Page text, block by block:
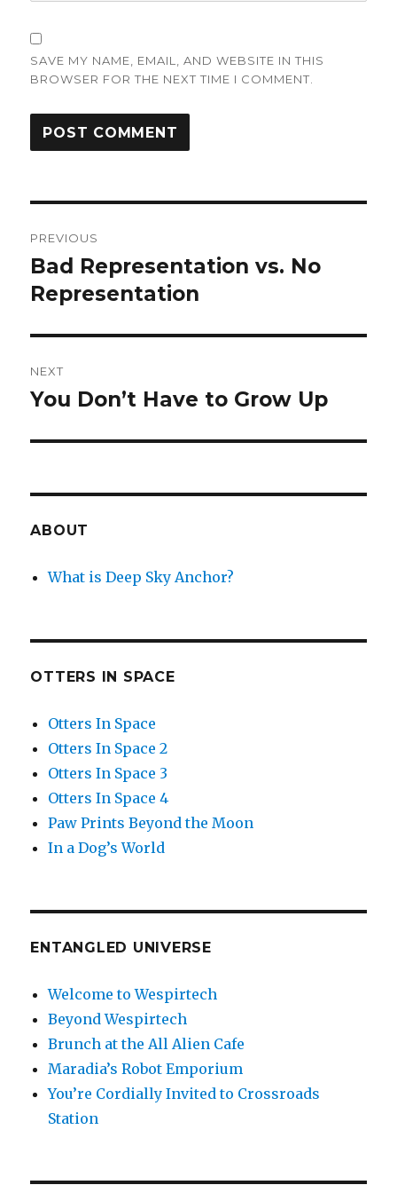
SAVE MY NAME, EMAIL, AND WEBSITE IN THIS
BROWSER FOR THE NEXT TIME I COMMENT.
navigation
PREVIOUS
Previous
post:
Bad Representation vs. No
Representation
NEXT
Next
You Don’t Have to Grow Up
ABOUT
What is Deep Sky Anchor?
OTTERS IN SPACE
Otters In Space
Otters In Space 2
Otters In Space 3
Otters In Space 4
Paw Prints Beyond the Moon
In a Dog’s World
ENTANGLED UNIVERSE
Welcome to Wespirtech
Beyond Wespirtech
Brunch at the All Alien Cafe
Maradia’s Robot Emporium
You’re Cordially Invited to Crossroads
Station